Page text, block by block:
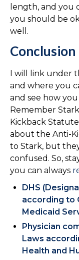
length, and you
you should be
well.
Conclusion
I will link under
and where you
and see how
Remember
Kickback
about the Anti-
to Stark, but
confused. So,
you can always
DHS
according to
Medicaid
Physician
Laws
Health and